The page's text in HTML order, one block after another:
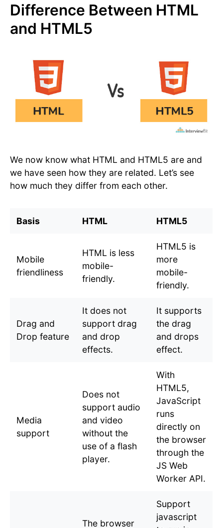
Difference Between HTML
and HTML5
We now know what HTML and HTML5 are and
we have seen how they are related. Let’s see
how much they differ from each other.
Basis HTML HTML5
Mobile
friendliness
HTML is less
mobile-
friendly.
HTML5 is
more
mobile-
friendly.
Drag and
Drop feature
It does not
support drag
and drop
effects.
It supports
the drag
and drops
effect.
Media
support
Does not
support audio
and video
without the
use of a flash
player.
With
HTML5,
JavaScript
runs
directly on
the browser
through the
JS Web
Worker API.
The browser
Support
javascript